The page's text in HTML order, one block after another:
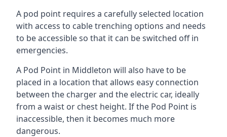
A pod point requires a carefully selected location
with access to cable trenching options and needs
to be accessible so that it can be switched off in
emergencies.
A Pod Point in Middleton will also have to be
placed in a location that allows easy connection
between the charger and the electric car, ideally
from a waist or chest height. If the Pod Point is
inaccessible, then it becomes much more
dangerous.